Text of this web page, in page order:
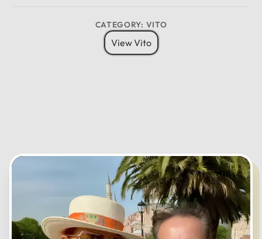
CATEGORY: VITO
View Vito01
06
11
12
CANCEL OK